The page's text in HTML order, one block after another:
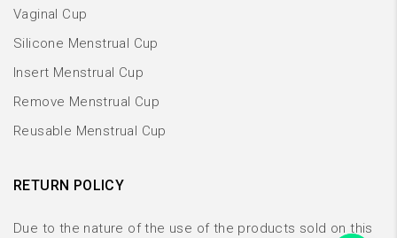
Vaginal Cup
Silicone Menstrual Cup
Insert Menstrual Cup
Remove Menstrual Cup
Reusable Menstrual Cup
RETURN POLICY
Due to the nature of the use of the products sold on this